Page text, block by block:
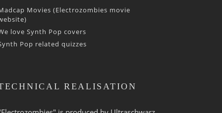
Movies (Electrozombies movie
love Synth Pop covers
Pop related quizzes
REALISATION